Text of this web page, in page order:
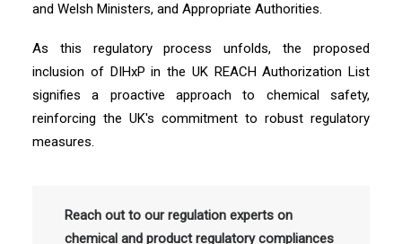
and Welsh Ministers, and Appropriate Authorities.
As this regulatory process unfolds, the proposed
inclusion of DIHxP in the UK REACH Authorization List
signifies a proactive approach to chemical safety,
reinforcing the UK's commitment to robust regulatory
measures.
Reach out to our regulation experts on
chemical and product regulatory compliances